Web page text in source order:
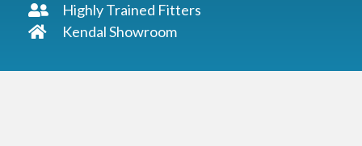
Highly Trained Fitters
Kendal Showroom